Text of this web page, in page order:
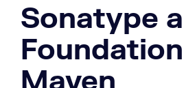
Sonatype